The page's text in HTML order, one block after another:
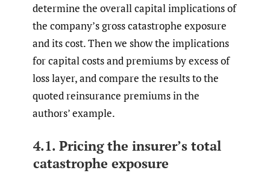
determine the overall capital implications of
the company’s gross catastrophe exposure
and its cost. Then we show the implications
for capital costs and premiums by excess of
loss layer, and compare the results to the
quoted reinsurance premiums in the
authors’ example.
4.1. Pricing the insurer’s total
catastrophe exposure